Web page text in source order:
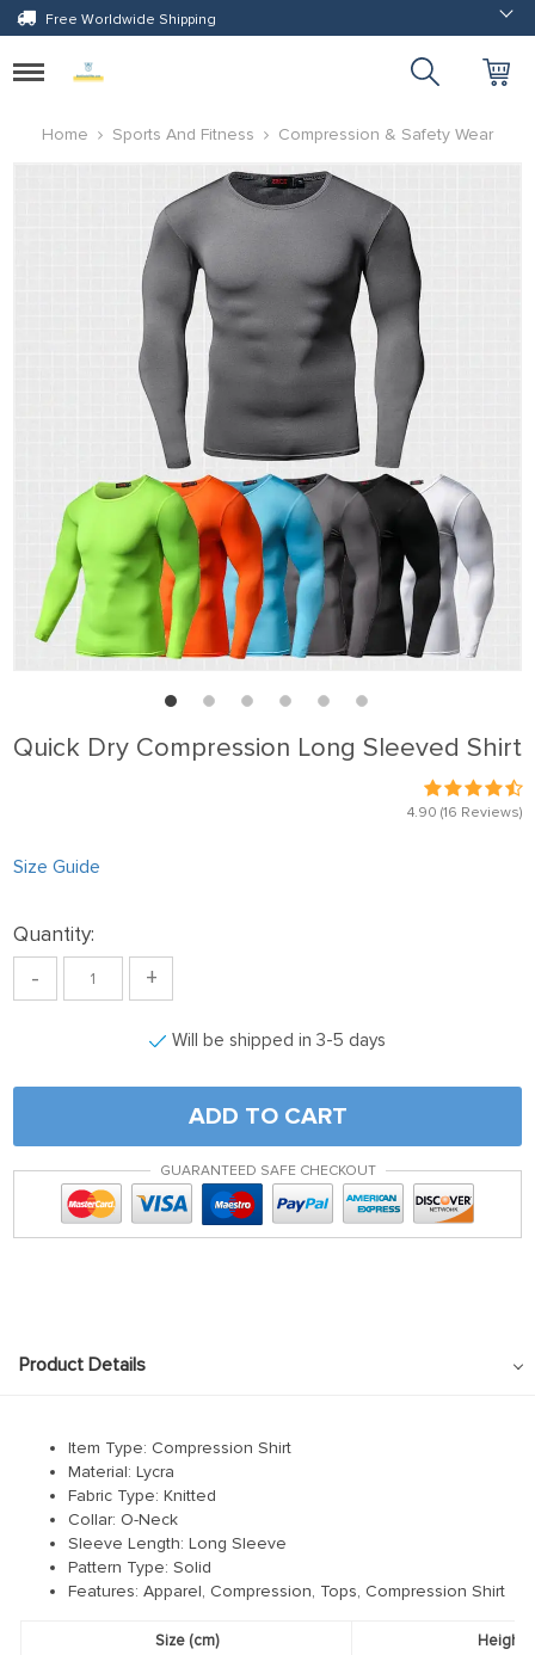
Free Worldwide Shipping
Toggle
Home
Sports And Fitness Compression & Safety Wear
Quick Dry Compression Long Sleeved Shirt
4.90 (16 Reviews)
Size Guide
Quantity:
- +
Will be shipped in 3-5 days
ADD TO CART
GUARANTEED SAFE CHECKOUT
Product Details
Item Type: Compression Shirt
Material: Lycra
Fabric Type: Knitted
Collar: O-Neck
Sleeve Length: Long Sleeve
Pattern Type: Solid
Features: Apparel, Compression, Tops, Compression Shirt
Size (cm) Height